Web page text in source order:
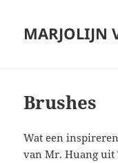
MARJOLIJN
Brushes
Wat een
van Mr. Huang uit